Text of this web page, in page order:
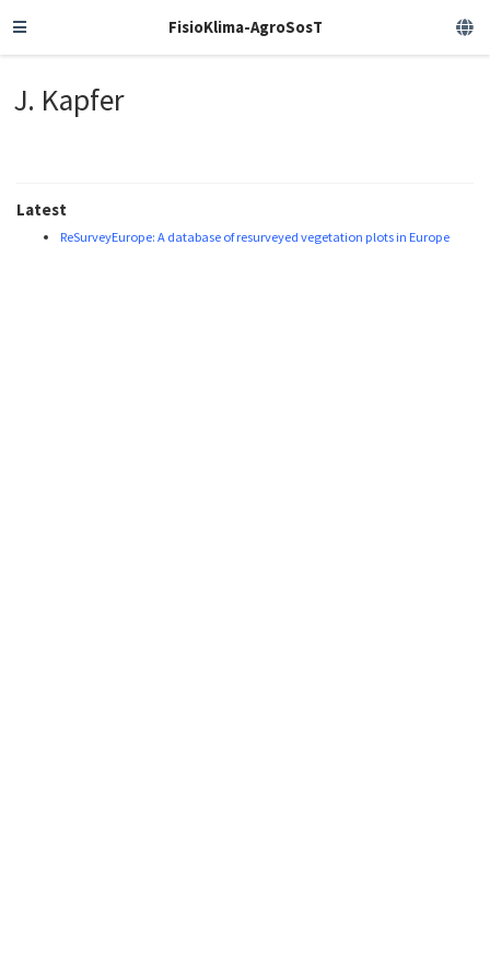
FisioKlima-AgroSosT
J. Kapfer
Latest
ReSurveyEurope: A database of resurveyed vegetation plots in Europe